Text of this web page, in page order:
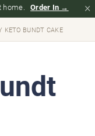
home. Order In → ×
KETO BUNDT CAKE